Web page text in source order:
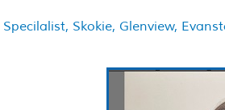
Skokie, Glenview,